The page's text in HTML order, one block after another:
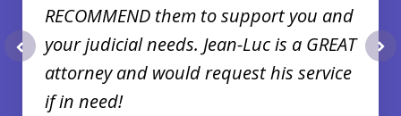
RECOMMEND them to support you and
your judicial needs. Jean-Luc is a GREAT
attorney and would request his service
if in need!